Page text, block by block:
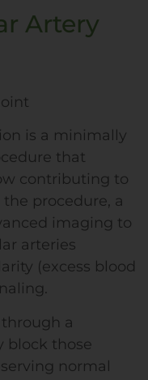
Artery
is a minimally
that
contributing to
procedure, a
imaging to
arteries
(excess blood
a
block those
normal